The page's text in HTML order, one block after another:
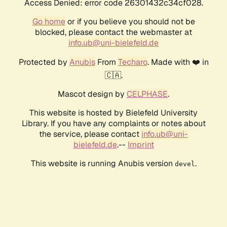
Access Denied: error code 26301432c34cf028.
Go homeor if you believe you should not be
blocked, please contact the webmaster at
info.ub@uni-bielefeld.de
Protected by AnubisFrom Techaro. Made with ❤️ in
🇨🇦.
Mascot design by CELPHASE.
This website is hosted by Bielefeld University
Library. If you have any complaints or notes about
the service, please contact info.ub@uni-
bielefeld.de.-- Imprint
This website is running Anubis version devel .